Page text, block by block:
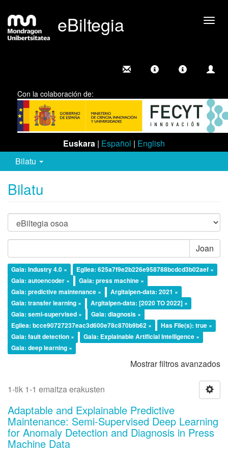
eBiltegia
Con la colaboración de:
Euskara | Español | English
Bilatu
Bilatu
Joan
Gaia: Industry 4.0 ×
Egilea: 625a7f9e2b226e958788bcdcd3b02aef ×
Gaia: autoencoder ×
Gaia: press machine ×
Gaia: predictive maintenance ×
Argitalpen-data: 2021 ×
Gaia: transfer learning ×
Argitalpen-data: [2020 TO 2022] ×
Gaia: semi-supervised ×
Gaia: diagnosis ×
Egilea: bcce90727237eac3d600e78c870b9b62 ×
Has File(s): true ×
Gaia: fault detection ×
Gaia: Explainable Artificial Intelligence ×
Gaia: deep learning ×
Mostrar filtros avanzados
1-tik 1-1 emaitza erakusten
Adaptable and Explainable Predictive
Maintenance: Semi-Supervised Deep Learning
for Anomaly Detection and Diagnosis in Press
Machine Data